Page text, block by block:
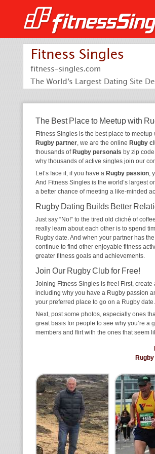
The Best Place to Meetup with
Fitness Singles is the best place to meetup
Rugby partner, we are the online Rugby
thousands of Rugby personals by zip
why thousands of active singles join our
Let’s face it, if you have a Rugby passion,
And Fitness Singles is the world’s largest
a better chance of meeting a like-minded
Rugby Dating Builds Better
Just say “No!” to the tired old cliché of
really learn about each other is to spend
Rugby date. And when your partner has
continue to find other enjoyable fitness
greater fitness goals and achievements.
Join Our Rugby Club for Free!
Joining Fitness Singles is free! First,
including why you have a Rugby passion
your preferred place to go on a Rugby date.
Next, post some photos, especially ones
great basis for people to see why you’re a
members and flirt with the ones that seem